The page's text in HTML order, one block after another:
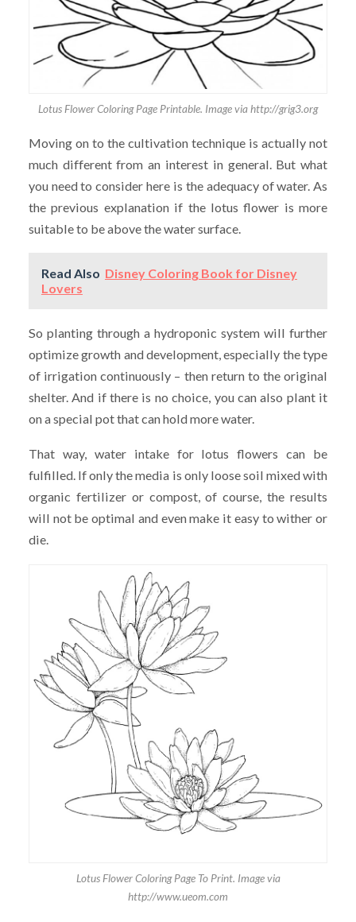
Lotus Flower Coloring Page Printable. Image via http://grig3.org
Moving on to the cultivation technique is actually not
much different from an interest in general. But what
you need to consider here is the adequacy of water. As
the previous explanation if the lotus flower is more
suitable to be above the water surface.
Read Also Disney Coloring Book for Disney
Lovers
So planting through a hydroponic system will further
optimize growth and development, especially the type
of irrigation continuously – then return to the original
shelter. And if there is no choice, you can also plant it
on a special pot that can hold more water.
That way, water intake for lotus flowers can be
fulfilled. If only the media is only loose soil mixed with
organic fertilizer or compost, of course, the results
will not be optimal and even make it easy to wither or
die.
Lotus Flower Coloring Page To Print. Image via
http://www.ueom.com